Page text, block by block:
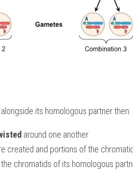
its homologous partner then:
around one another
created and portions of the
chromatids of its homologous